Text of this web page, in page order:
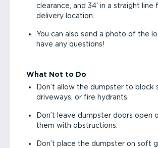
clearance, and 34' in a straight line
delivery location.
You can also send a photo of the
have any questions!
What Not to Do
Don’t allow the dumpster to block
driveways, or fire hydrants.
Don’t leave dumpster doors open
them with obstructions.
Don’t place the dumpster on soft